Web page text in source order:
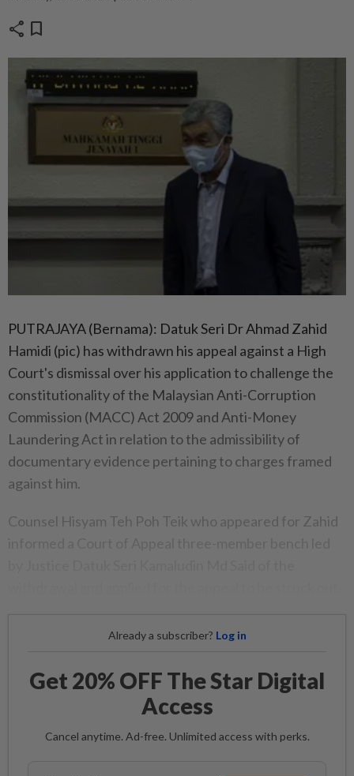
share bookmark
PUTRAJAYA (Bernama): Datuk Seri Dr Ahmad Zahid
Hamidi (pic) has withdrawn his appeal against a High
Court's dismissal over his application to challenge the
constitutionality of the Malaysian Anti-Corruption
Commission (MACC) Act 2009 and Anti-Money
Laundering Act in relation to the admissibility of
documentary evidence pertaining to charges framed
against him.
Counsel Hisyam Teh Poh Teik who appeared for Zahid
Already a subscriber? Log in
Get 20% OFF The Star Digital
Access
Cancel anytime. Ad-free. Unlimited access with perks.